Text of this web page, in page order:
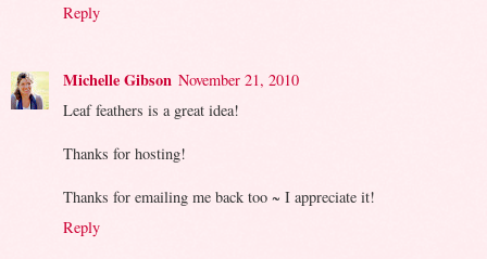
Reply
Michelle Gibson November 21, 2010
Leaf feathers is a great idea!
Thanks for hosting!
Thanks for emailing me back too ~ I appreciate it!
Reply